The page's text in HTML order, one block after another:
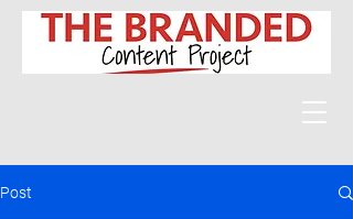
Post